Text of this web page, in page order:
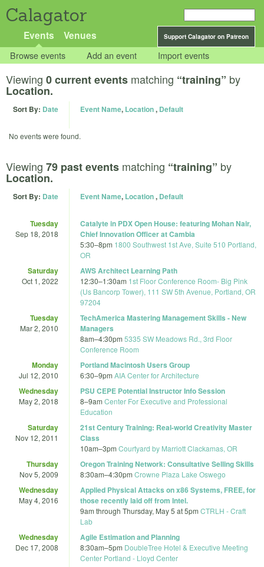
Calagator
Support Calagator on Patreon
Events Venues
Browse events Add an event Import events
Viewing 0 current events matching “training” by
Location.
Sort By: Date Event Name, Location, Default
No events were found.
Viewing 79 past events matching “training” by
Location.
Sort By: Date Event Name, Location, Default
Tuesday
Sep 18, 2018
Catalyte in PDX Open House: featuring Mohan Nair,
Chief Innovation Officer at Cambia
5:30–8pm 1800 Southwest 1st Ave, Suite 510 Portland,
OR
Saturday
Oct 1, 2022
AWS Architect Learning Path
12:30–1:30am 1st Floor Conference Room- Big Pink
(Us Bancorp Tower), 111 SW 5th Avenue, Portland, OR
97204
Tuesday
Mar 2, 2010
TechAmerica Mastering Management Skills - New
Managers
8am–4:30pm 5335 SW Meadows Rd., 3rd Floor
Conference Room
Monday
Jul 12, 2010
Portland Macintosh Users Group
6:30–9pm AIA Center for Architecture
Wednesday
May 2, 2018
PSU CEPE Potential Instructor Info Session
8–9am Center For Executive and Professional
Education
Saturday
Nov 12, 2011
21st Century Training: Real-world Creativity Master
Class
10am–3pm Courtyard by Marriott Clackamas, OR
Thursday
Nov 5, 2009
Oregon Training Network: Consultative Selling Skills
8:30am–4:30pm Crowne Plaza Lake Oswego
Wednesday
May 4, 2016
Applied Physical Attacks on x86 Systems, FREE, for
those recently laid off from Intel.
9am through Thursday, May 5 at 5pm CTRLH - Craft
Lab
Wednesday
Dec 17, 2008
Agile Estimation and Planning
8:30am–5pm DoubleTree Hotel & Executive Meeting
Center Portland - Lloyd Center